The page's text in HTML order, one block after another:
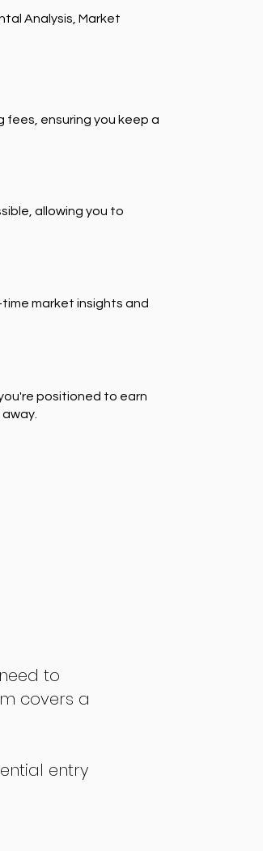
Analysis, Market
fees, ensuring you keep a
allowing you to
market insights and
positioned to earn
to
covers a
entry